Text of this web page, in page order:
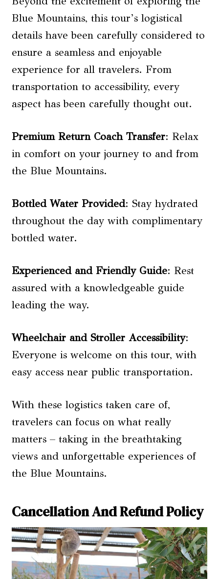
Blue Mountains, this tour’s logistical
details have been carefully considered to
ensure a seamless and enjoyable
experience for all travelers. From
transportation to accessibility, every
aspect has been carefully thought out.
Premium Return Coach Transfer: Relax
in comfort on your journey to and from
the Blue Mountains.
Bottled Water Provided: Stay hydrated
throughout the day with complimentary
bottled water.
Experienced and Friendly Guide: Rest
assured with a knowledgeable guide
leading the way.
Wheelchair and Stroller Accessibility:
Everyone is welcome on this tour, with
easy access near public transportation.
With these logistics taken care of,
travelers can focus on what really
matters – taking in the breathtaking
views and unforgettable experiences of
the Blue Mountains.
Cancellation And Refund Policy